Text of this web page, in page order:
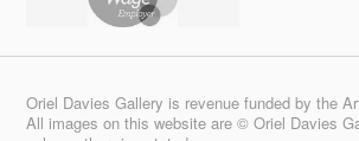
Oriel Davies Gallery is revenue funded by the
All images on this website are © Oriel Davies